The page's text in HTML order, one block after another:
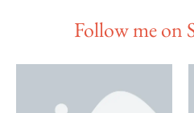
Follow me on